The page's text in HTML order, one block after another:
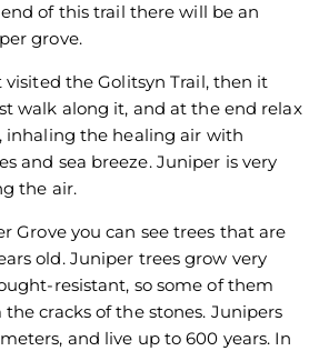
of this trail there will be an
grove.
visited the Golitsyn Trail, then it
walk along it, and at the end relax
inhaling the healing air with
and sea breeze. Juniper is very
the air.
Grove you can see trees that are
old. Juniper trees grow very
resistant, so some of them
cracks of the stones. Junipers
and live up to 600 years. In